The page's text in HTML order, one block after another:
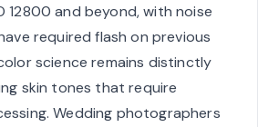
12800 and beyond, with noise
required flash on previous
science remains distinctly
skin tones that require
Wedding photographers